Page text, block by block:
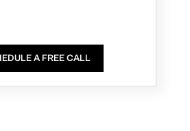
A FREE CALL